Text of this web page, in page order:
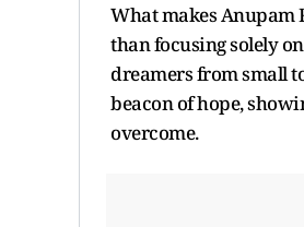
What makes Anupam
than focusing solely
dreamers from small
beacon of hope,
overcome.